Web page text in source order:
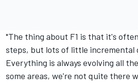
"The thing about F1 is that it's
steps, but lots of little incremental
Everything is always evolving all
some areas, we're not quite